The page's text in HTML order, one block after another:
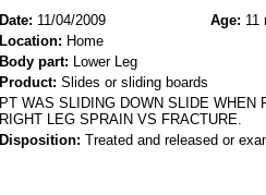
Date: 11/04/2009 Age: 11
Location: Home
Body part: Lower Leg
Product: Slides or sliding boards
PT WAS SLIDING DOWN SLIDE WHEN
RIGHT LEG SPRAIN VS FRACTURE.
Disposition: Treated and released or